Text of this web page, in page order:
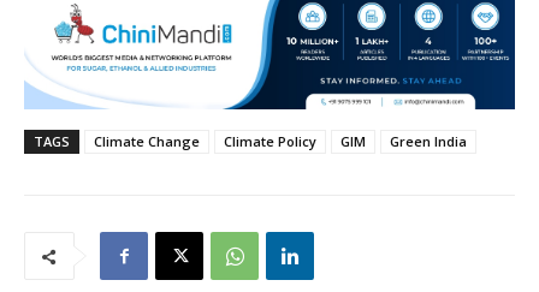
TAGS Climate Change Climate Policy GIM Green India